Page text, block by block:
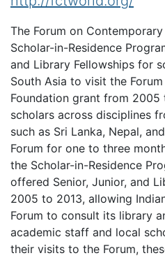
The Forum on
Scholar-in-Residence
and Library Fellowships for
South Asia to visit the
Foundation grant from 2005
scholars across disciplines
such as Sri Lanka, Nepal,
Forum for one to three
the Scholar-in-Residence
offered Senior, Junior, and
2005 to 2013, allowing
Forum to consult its library
academic staff and local
their visits to the Forum,